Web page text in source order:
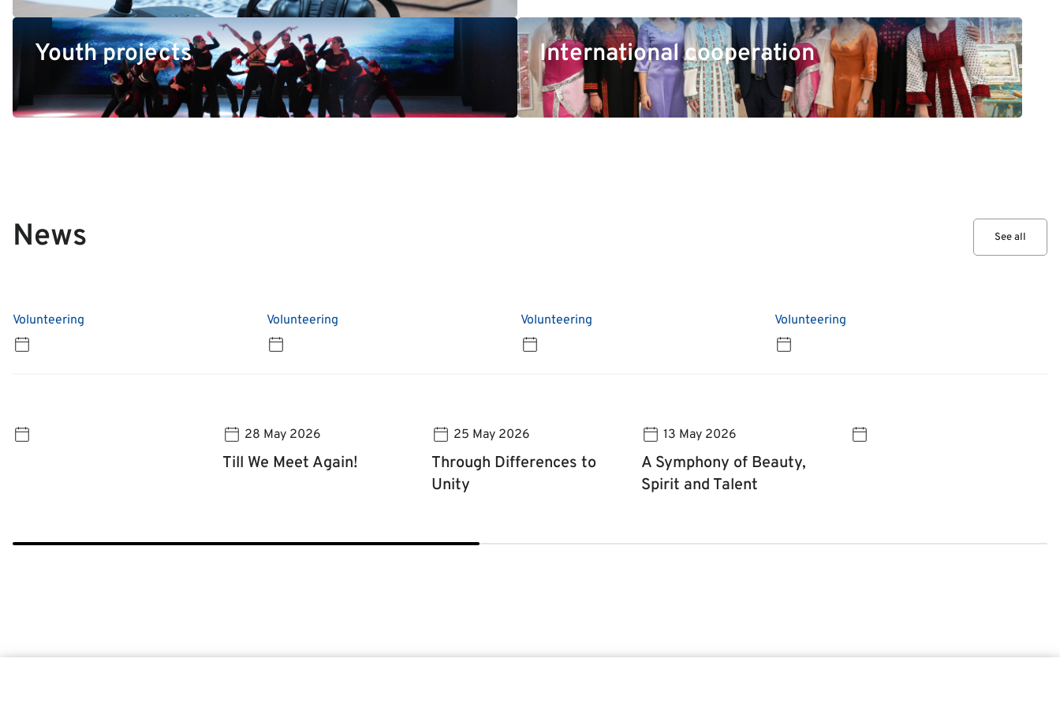
Youth projects International cooperation
News See all
Volunteering Volunteering Volunteering Volunteering
28 May 2026
Till We Meet Again!
25 May 2026
Through Differences to
Unity
13 May 2026
A Symphony of Beauty,
Spirit and Talent